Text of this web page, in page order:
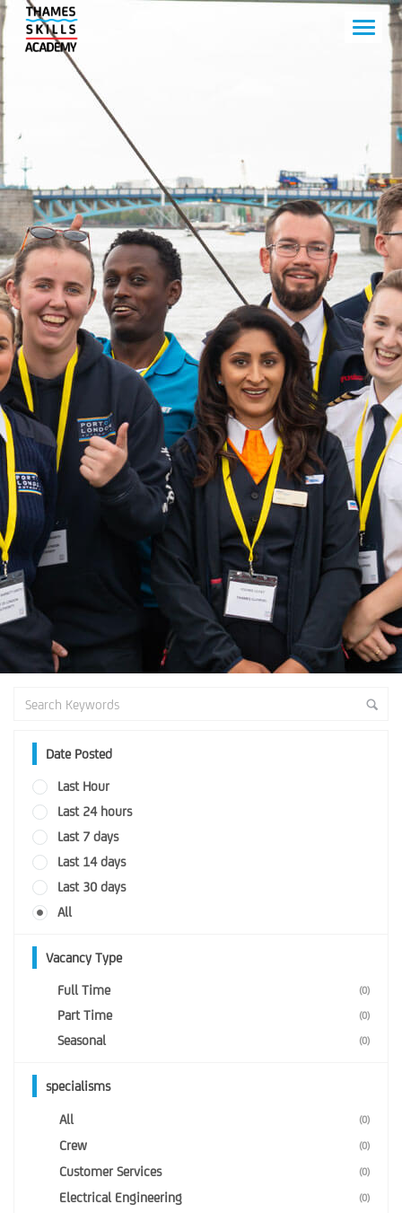
Date Posted
Last Hour
Last 24 hours
Last 7 days
Last 14 days
Last 30 days
All
Vacancy Type
Full Time (0)
Part Time (0)
Seasonal (0)
specialisms
All (0)
Crew (0)
Customer Services (0)
Electrical Engineering (0)